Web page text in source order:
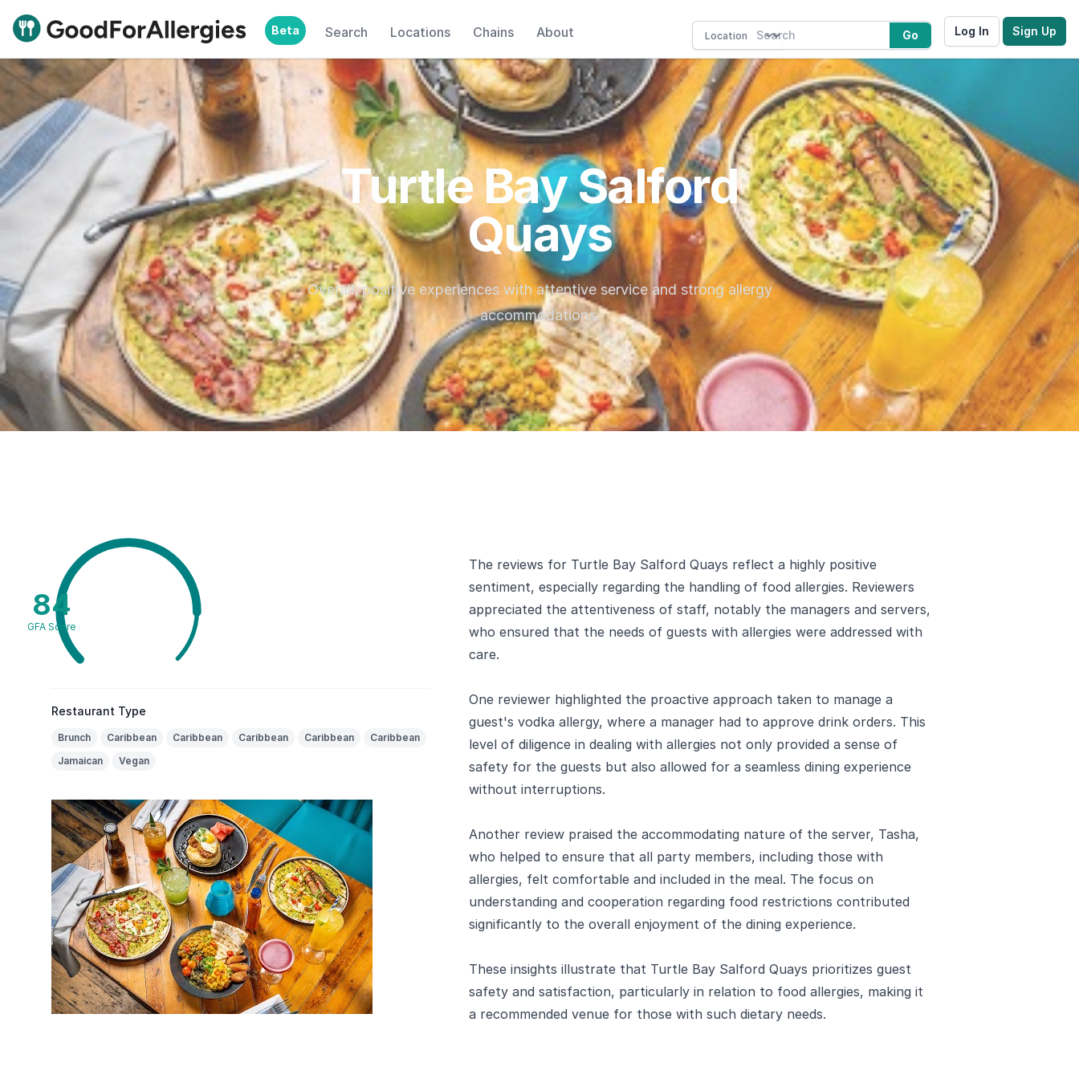
Good For Allergies Beta Search Locations Chains About Go Log In Sign Up
Turtle Bay Salford
Quays
Overall, positive experiences with attentive service and strong allergy
accommodations.
84
GFA Score
Restaurant Type
Brunch Caribbean Caribbean Caribbean Caribbean
Caribbean
Jamaican
Vegan
The reviews for Turtle Bay Salford Quays reflect a highly positive
sentiment, especially regarding the handling of food allergies. Reviewers
appreciated the attentiveness of staff, notably the managers and servers,
who ensured that the needs of guests with allergies were addressed with
care.
One reviewer highlighted the proactive approach taken to manage a
guest's vodka allergy, where a manager had to approve drink orders. This
level of diligence in dealing with allergies not only provided a sense of
safety for the guests but also allowed for a seamless dining experience
without interruptions.
Another review praised the accommodating nature of the server, Tasha,
who helped to ensure that all party members, including those with
allergies, felt comfortable and included in the meal. The focus on
understanding and cooperation regarding food restrictions contributed
significantly to the overall enjoyment of the dining experience.
These insights illustrate that Turtle Bay Salford Quays prioritizes guest
safety and satisfaction, particularly in relation to food allergies, making it
a recommended venue for those with such dietary needs.